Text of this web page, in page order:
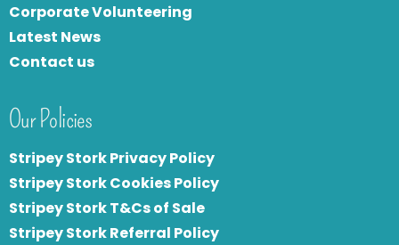
Corporate Volunteering
Latest News
Contact us
Our Policies
Stripey Stork Privacy Policy
Stripey Stork Cookies Policy
Stripey Stork T&Cs of Sale
Stripey Stork Referral Policy